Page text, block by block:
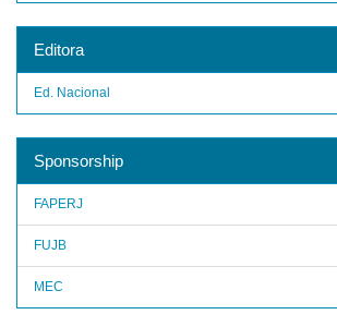
Editora
Ed. Nacional
Sponsorship
FAPERJ
FUJB
MEC